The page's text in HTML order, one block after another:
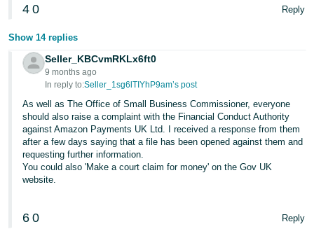
4 0 Reply
Show 14 replies
Seller_KBCvmRKLx6ft0
9 months ago
In reply to:Seller_1sg6lTIYhP9am’s post
As well as The Office of Small Business Commissioner, everyone
should also raise a complaint with the Financial Conduct Authority
against Amazon Payments UK Ltd. I received a response from them
after a few days saying that a file has been opened against them and
requesting further information.
You could also 'Make a court claim for money' on the Gov UK
website.
6 0 Reply